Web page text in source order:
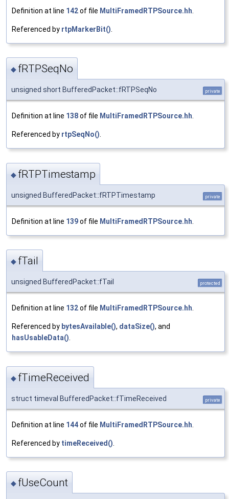
Definition at line 142of file MultiFramedRTPSource.hh
Referenced by rtpMarkerBit()
◆ fRTPSeqNo
unsigned short BufferedPacket::fRTPSeqNo private
Definition at line 138of file MultiFramedRTPSource.hh.
Referenced by rtpSeqNo().
◆ fRTPTimestamp
unsigned BufferedPacket::fRTPTimestamp private
Definition at line 139of file MultiFramedRTPSource.hh
◆ fTail
unsigned BufferedPacket::fTail protected
Definition at line 132of file MultiFramedRTPSource.hh
Referenced by bytesAvailable(), dataSize(), and
hasUsableData()
◆ fTimeReceived
struct timeval BufferedPacket::fTimeReceived private
Definition at line 144of file MultiFramedRTPSource.hh
Referenced by timeReceived()
◆ fUseCount